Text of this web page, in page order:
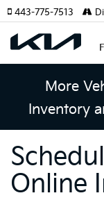
443-775-7513
More
Inventory
Online